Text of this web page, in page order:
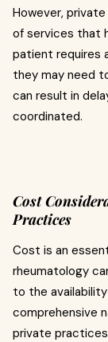
However,
of services that
patient requires
they may need
can result in
coordinated.
Cost
Practices
Cost is an
rheumatology
to the
comprehensive
private